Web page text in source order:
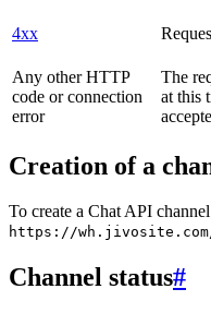
4xx
Any other HTTP
code or connection
error
The
at this
Creation of a
To create a Chat API
https://
Channel status#